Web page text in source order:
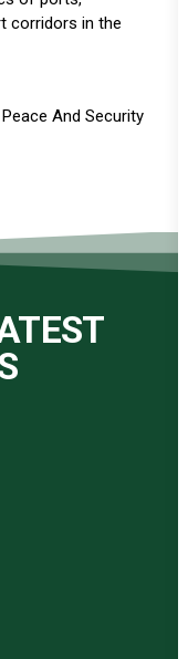
corridors in the
And Security